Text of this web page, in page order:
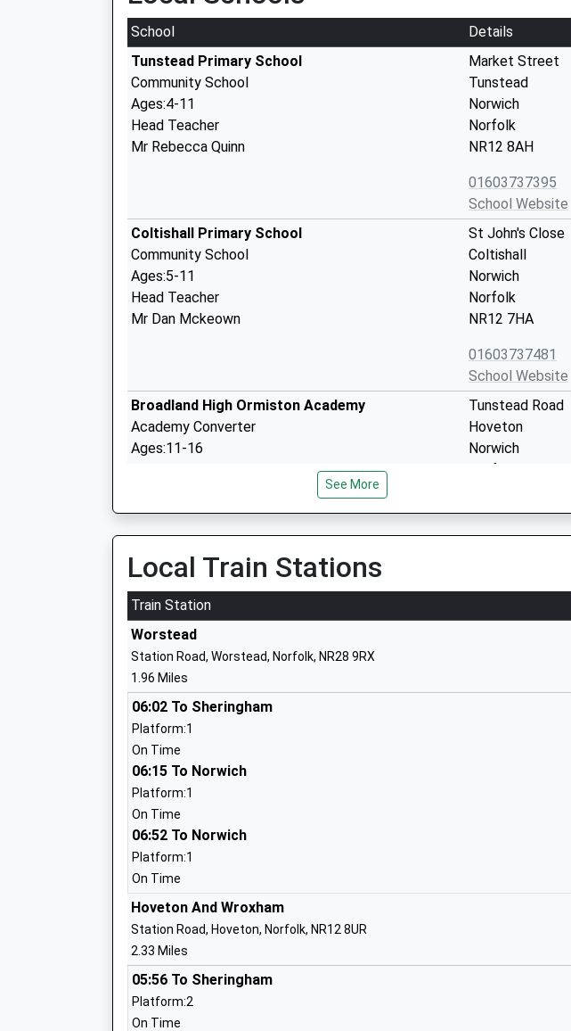
School
Details
Tunstead Primary School
Community School
Ages:4-11
Head Teacher
Mr Rebecca Quinn
Market Street
Tunstead
Norwich
Norfolk
NR12 8AH
01603737395
School Website
Coltishall Primary School
Community School
Ages:5-11
Head Teacher
Mr Dan Mckeown
St John's Close
Coltishall
Norwich
Norfolk
NR12 7HA
01603737481
School Website
Broadland High Ormiston Academy
Academy Converter
Ages:11-16
Tunstead Road
Hoveton
Norwich
Norfolk
St Johns Community Primary School And
Nursery
Community School
Ages:3-11
Head Teacher
Ms Rebecca Quinn
Norwich
01603782520
Worstead Church Of England Primary School
Voluntary Controlled School
Ages:5-11
Head Teacher
Mrs Nick Read
School Website
Neatishead Church Of England Primary School
Voluntary Controlled School
Ages:5-11
Head Teacher
Mrs Julie Church
Norwich
See More
Local Train Stations
Train Station
Worstead
Station Road, Worstead, Norfolk, NR28 9RX
1.96 Miles
06:02 To Sheringham
Platform:1
On Time
06:15 To Norwich
Platform:1
On Time
06:52 To Norwich
Platform:1
On Time
Hoveton And Wroxham
Station Road, Hoveton, Norfolk, NR12 8UR
2.33 Miles
05:56 To Sheringham
Platform:2
On Time